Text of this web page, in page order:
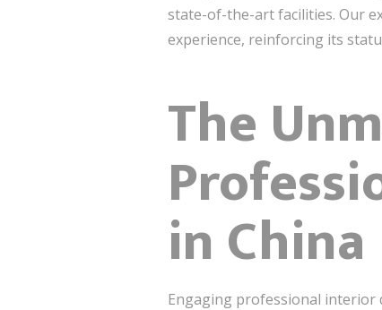
state-of-the-art facilities. Our
experience, reinforcing its
The
in China
Engaging professional interior